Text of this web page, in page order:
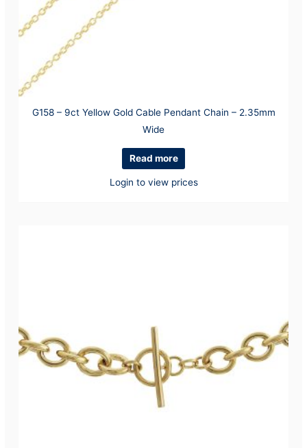
G158 – 9ct Yellow Gold Cable Pendant Chain – 2.35mm
Wide
Read more
Login to view prices